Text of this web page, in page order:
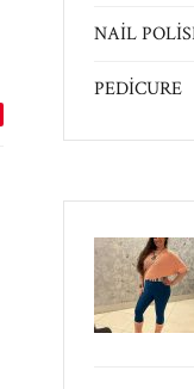
NAİL
PEDİCURE